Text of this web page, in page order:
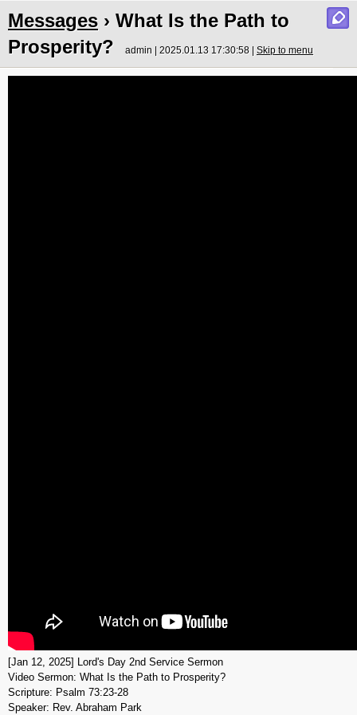
Messages › What Is the Path to
Prosperity?
admin | 2025.01.13 17:30:58 | Skip to menu
[Jan 12, 2025] Lord's Day 2nd Service Sermon
Video Sermon: What Is the Path to Prosperity?
Scripture: Psalm 73:23-28
Speaker: Rev. Abraham Park